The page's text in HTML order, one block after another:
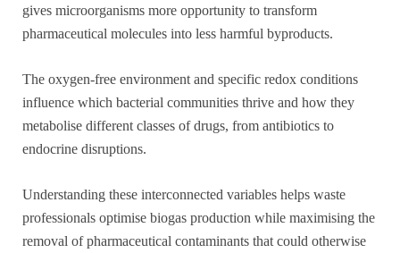
gives microorganisms more opportunity to transform
pharmaceutical molecules into less harmful byproducts.
The oxygen-free environment and specific redox conditions
influence which bacterial communities thrive and how they
metabolise different classes of drugs, from antibiotics to
endocrine disruptions.
Understanding these interconnected variables helps waste
professionals optimise biogas production while maximising the
removal of pharmaceutical contaminants that could otherwise